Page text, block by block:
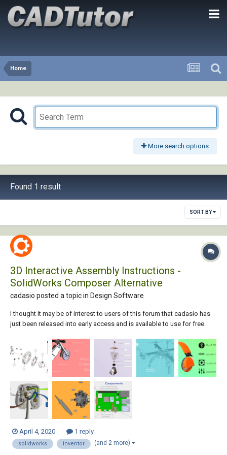
Home
More search options
Found 1 result
SORT BY
3D Interactive Assembly Instructions -
SolidWorks Composer Alternative
cadasio posted a topic in Design Software
I thought it may be of interest to users of this forum that cadasio has
just been released into early access and is available to use for free.
instructions, similar to those you may do with SolidWorks Composer
(aka Catia Co...
April 4, 2020 1 reply
solidworks inventor (and 2 more)